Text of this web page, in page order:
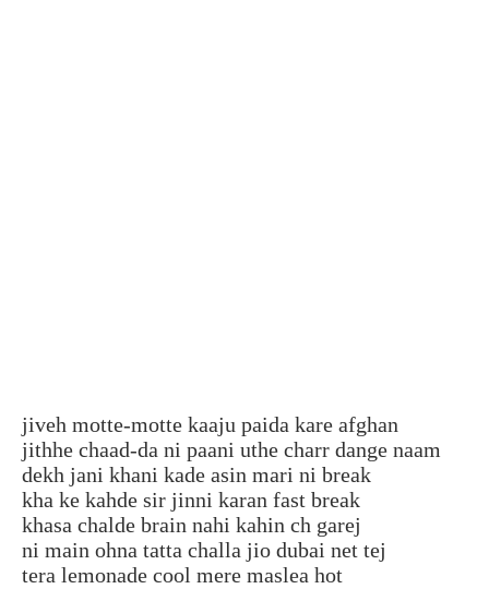
jiveh motte-motte kaaju paida kare afghan
jithhe chaad-da ni paani uthe charr dange naam
dekh jani khani kade asin mari ni break
kha ke kahde sir jinni karan fast break
khasa chalde brain nahi kahin ch garej
ni main ohna tatta challa jio dubai net tej
tera lemonade cool mere maslea hot